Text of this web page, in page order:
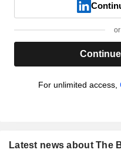
For unlimited access,
Latest news about The